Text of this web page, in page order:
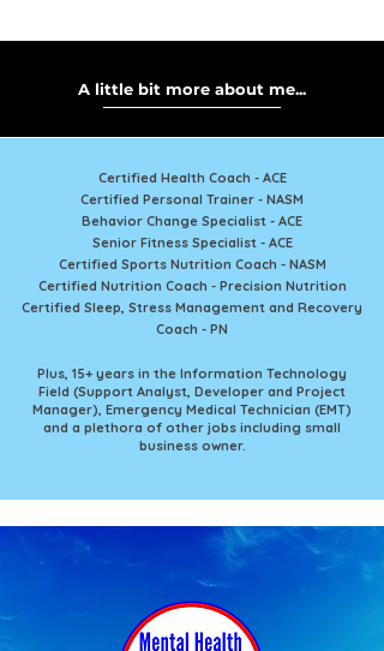
A little bit more about me...
Certified Health Coach - ACE
Certified Personal Trainer - NASM
Behavior Change Specialist - ACE
Senior Fitness Specialist - ACE
Certified Sports Nutrition Coach - NASM
Certified Nutrition Coach - Precision Nutrition
Certified Sleep, Stress Management and Recovery
Coach - PN
Plus, 15+ years in the Information Technology
Field (Support Analyst, Developer and Project
Manager), Emergency Medical Technician (EMT)
and a plethora of other jobs including small
business owner.